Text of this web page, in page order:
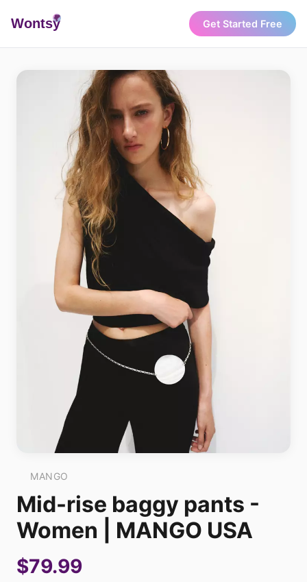
Wontsy Get Started Free
MANGO
Mid-rise baggy pants -
Women | MANGO USA
$79.99